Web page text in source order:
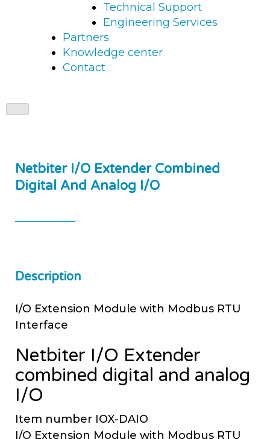
Technical Support
Engineering Services
Partners
Knowledge center
Contact
Netbiter I/O Extender Combined
Digital And Analog I/O
Description
I/O Extension Module with Modbus RTU
Interface
Netbiter I/O Extender
combined digital and analog
I/O
Item number IOX-DAIO
I/O Extension Module with Modbus RTU